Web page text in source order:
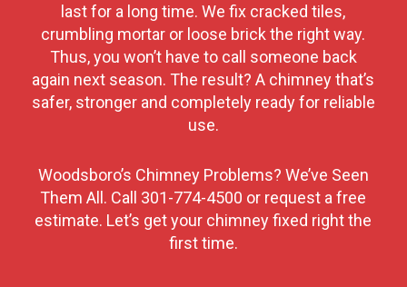
last for a long time. We fix cracked tiles,
crumbling mortar or loose brick the right way.
Thus, you won’t have to call someone back
again next season. The result? A chimney that’s
safer, stronger and completely ready for reliable
use.
Woodsboro’s Chimney Problems? We’ve Seen
Them All. Call 301-774-4500 or request a free
estimate. Let’s get your chimney fixed right the
first time.